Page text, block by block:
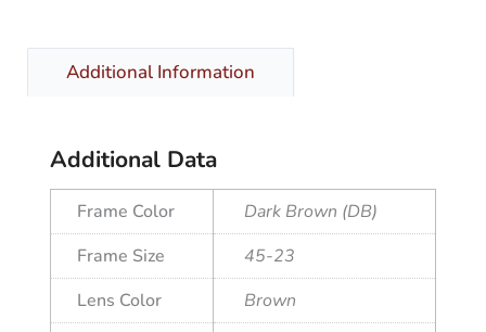
Additional Information
Additional Data
Frame Color
Dark Brown (DB)
Frame Size
45-23
Lens Color
Brown